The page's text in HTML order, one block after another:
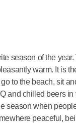
season of the
warm. It is
to the beach, sit
and chilled beers in
season when
peaceful,